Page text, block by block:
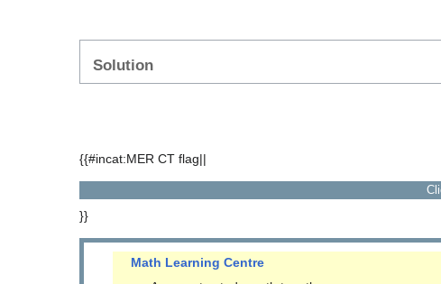
Solution
{{#incat:MER CT flag||
}}
Math Learning Centre